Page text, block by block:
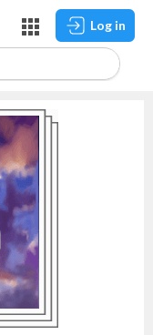
Log in